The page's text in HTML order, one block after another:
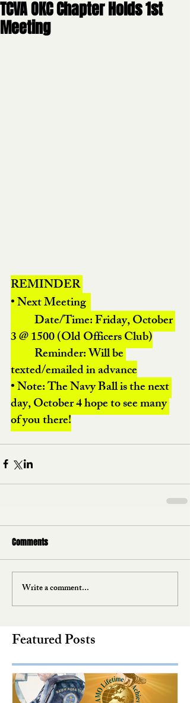
TCVA OKC Chapter Holds 1st
Meeting
REMINDER
• Next Meeting
3 @ 1500 (Old Officers Club)
texted/emailed in advance
• Note: The Navy Ball is the next
day, October 4 hope to see many
of you there!
Comments
Write a comment...
Featured Posts